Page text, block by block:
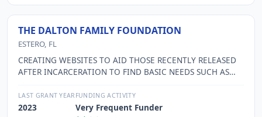
THE DALTON FAMILY FOUNDATION
ESTERO, FL
CREATING WEBSITES TO AID THOSE RECENTLY RELEASED
AFTER INCARCERATION TO FIND BASIC NEEDS SUCH AS
CREATED TO ASSIST THOSE IN NEED OF HEALTHCARE
SERVICES TO ASSIST THEM IN FINDING SOMEONE TO HELP
LAST GRANT YEAR
2023
FUNDING ACTIVITY
Very Frequent Funder